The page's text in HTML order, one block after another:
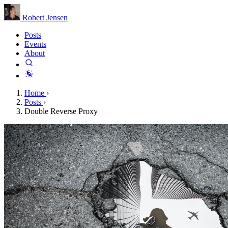
Robert Jensen
Posts
Events
About
Home ›
Posts ›
Double Reverse Proxy